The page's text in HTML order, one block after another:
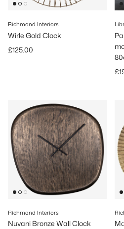
Richmond Interiors
Wirle Gold Clock
Regular price
£125.00
Richmond Interiors
Nuvani Bronze Wall Clock